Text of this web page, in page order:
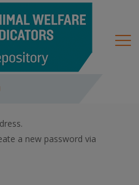
a new password via